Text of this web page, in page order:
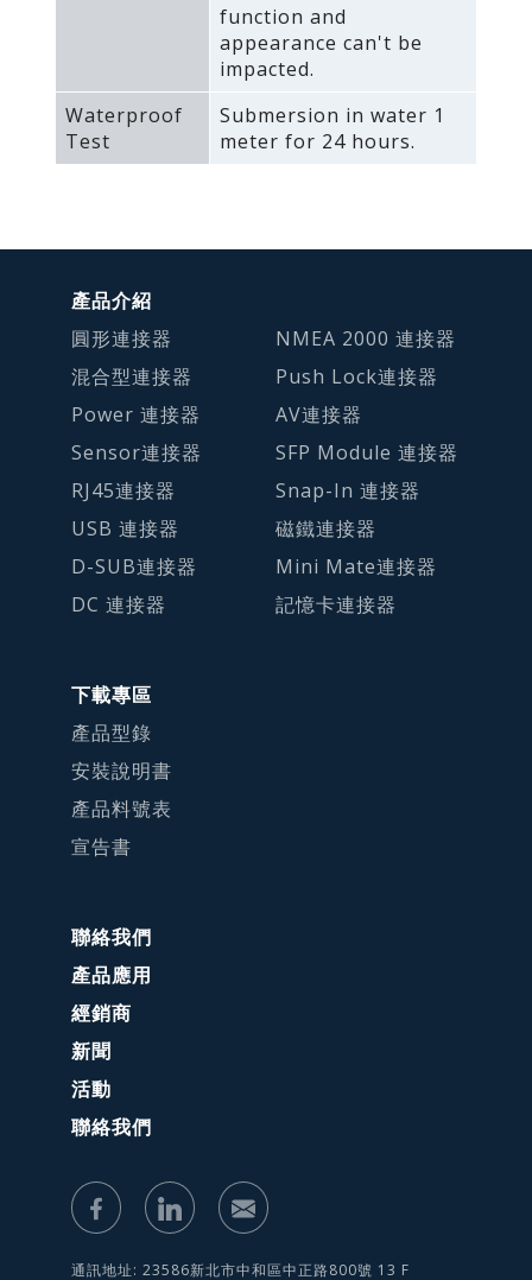
function and
appearance can't be
impacted.
Waterproof
Test
Submersion in water 1
meter for 24 hours.
產品介紹
圓形連接器
混合型連接器
Power 連接器
Sensor連接器
RJ45連接器
USB 連接器
D-SUB連接器
DC 連接器
NMEA 2000 連接器
Push Lock連接器
AV連接器
SFP Module 連接器
Snap-In 連接器
磁鐵連接器
Mini Mate連接器
記憶卡連接器
下載專區
產品型錄
安裝說明書
產品料號表
宣告書
聯絡我們
產品應用
經銷商
新聞
活動
聯絡我們
通訊地址: 23586新北市中和區中正路800號 13 F